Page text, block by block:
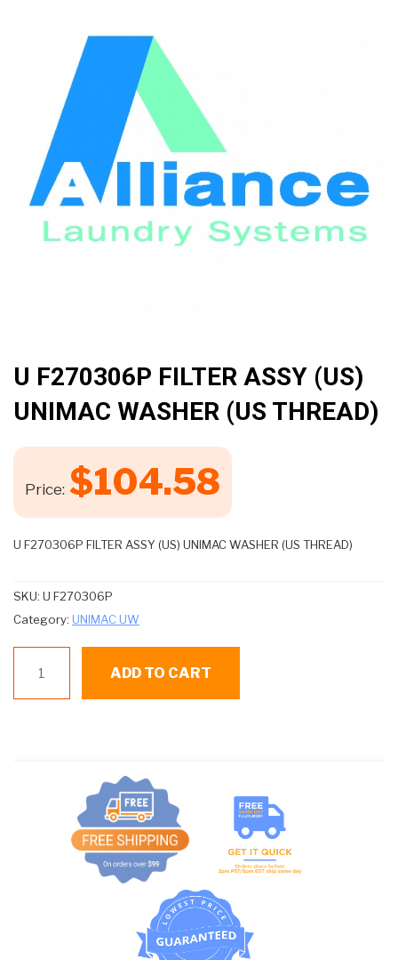
U F270306P FILTER ASSY (US)
UNIMAC WASHER (US THREAD)
Price: $104.58
U F270306P FILTER ASSY (US) UNIMAC WASHER (US THREAD)
SKU: U F270306P
Category: UNIMAC UW
F270306P
FILTER
THREAD)
ADD TO CART